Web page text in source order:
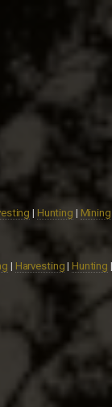
| Hunting | Mining
| Harvesting | Hunting |